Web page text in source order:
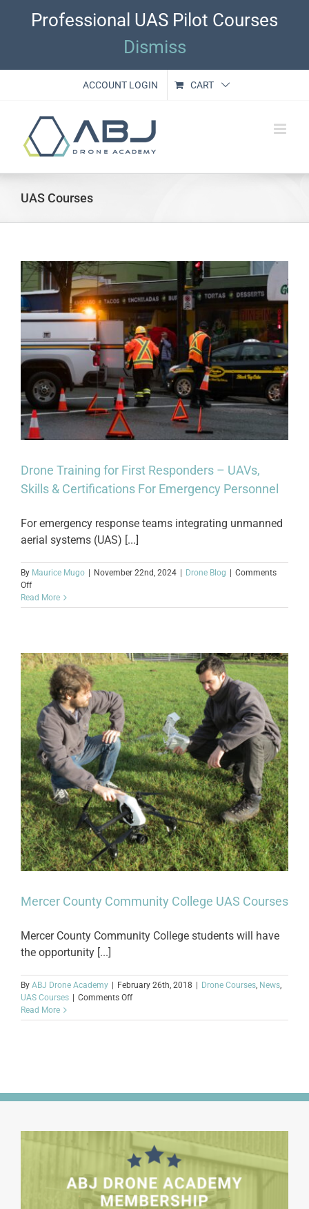
Professional UAS Pilot Courses
Dismiss
ACCOUNT LOGIN CART
UAS Courses
Drone Training for First Responders – UAVs,
Skills & Certifications For Emergency Personnel
For emergency response teams integrating unmanned
aerial systems (UAS) [...]
By Maurice Mugo November 22nd, 2024 Drone Blog
Comments
Offon
Drone
Training
–
UAVs,
Skills
&
Certifications
For
Emergency
Personnel
Read More
Mercer County Community College UAS Courses
Mercer County Community College students will have
the opportunity [...]
By ABJ Drone Academy February 26th, 2018 Drone Courses, News,
UAS Courses
Comments Offon
County
Read More